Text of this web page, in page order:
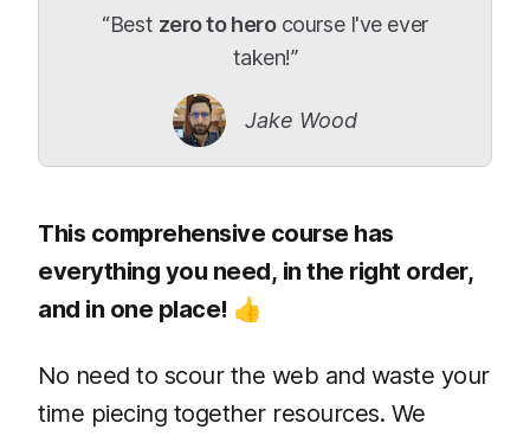
“Best zero to herocourse I've ever
taken!”
Jake Wood
This comprehensive course has
everything you need, in the right order,
and in one place! 👍
No need to scour the web and waste your
time piecing together resources. We